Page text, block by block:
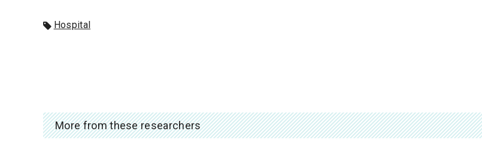
Hospital
More from these researchers